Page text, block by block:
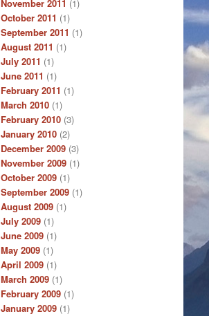
November 2011 (1)
October 2011 (1)
September 2011 (1)
August 2011 (1)
July 2011 (1)
June 2011 (1)
February 2011 (1)
March 2010 (1)
February 2010 (3)
January 2010 (2)
December 2009 (3)
November 2009 (1)
October 2009 (1)
September 2009 (1)
August 2009 (1)
July 2009 (1)
June 2009 (1)
May 2009 (1)
April 2009 (1)
March 2009 (1)
February 2009 (1)
January 2009 (1)